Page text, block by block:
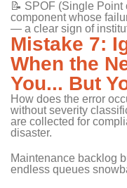
📝 SPOF (Single
component whose
— a clear sign of
Mistake 7:
When the
You... But
How does the error
without severity
are collected for
disaster.
Maintenance backlog
endless queues